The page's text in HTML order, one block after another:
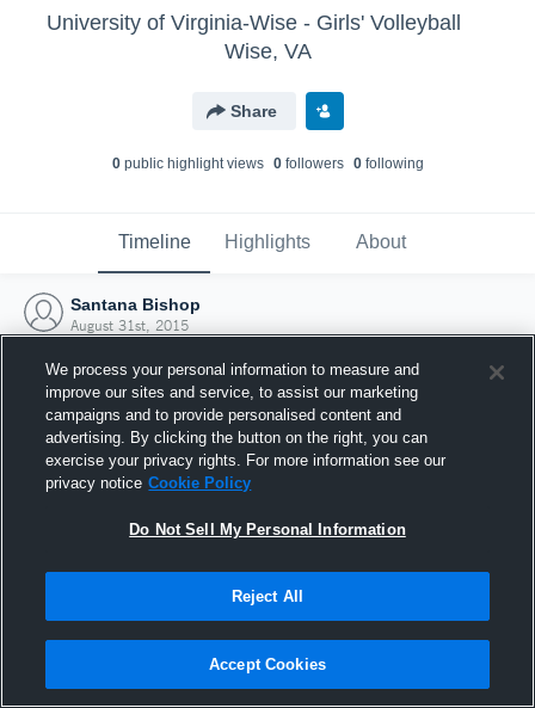
University of Virginia-Wise - Girls' Volleyball
Wise, VA
Share
0public highlight views 0followers 0following
Timeline Highlights About
Santana Bishop
August 31st, 2015
Joined Hudl
31 August 2015
We process your personal information to measure and
improve our sites and service, to assist our marketing
campaigns and to provide personalised content and
advertising. By clicking the button on the right, you can
exercise your privacy rights. For more information see our
privacy notice Cookie Policy
Do Not Sell My Personal Information
Reject All
Accept Cookies